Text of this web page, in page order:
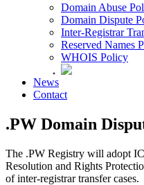
Domain Abuse
Domain Dispute
Inter-Registrar
Reserved Names
WHOIS Policy
News
Contact
.PW Domain
The .PW Registry will adopt
Resolution and Rights
of inter-registrar transfer cases.